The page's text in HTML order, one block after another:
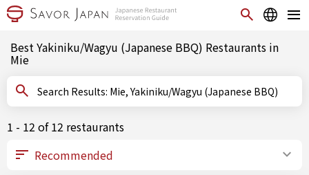
Best Yakiniku/Wagyu (Japanese BBQ) Restaurants in
Mie
Search Results: Mie, Yakiniku/Wagyu (Japanese BBQ)
1 - 12 of 12 restaurants